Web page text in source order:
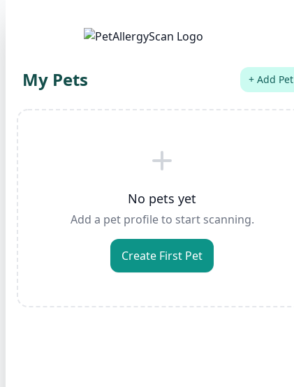
My Pets + Add Pet
No pets yet
Add a pet profile to start scanning.
Create First Pet